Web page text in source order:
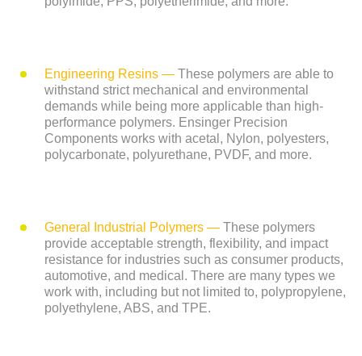
Engineering Resins — These polymers are able to
withstand strict mechanical and environmental
demands while being more applicable than high-
performance polymers. Ensinger Precision
Components works with acetal, Nylon, polyesters,
polycarbonate, polyurethane, PVDF, and more.
General Industrial Polymers — These polymers
provide acceptable strength, flexibility, and impact
resistance for industries such as consumer products,
automotive, and medical. There are many types we
work with, including but not limited to, polypropylene,
polyethylene, ABS, and TPE.